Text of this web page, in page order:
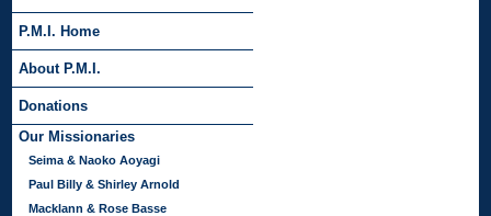
P.M.I. Home
About P.M.I.
Donations
Our Missionaries
Seima & Naoko Aoyagi
Paul Billy & Shirley Arnold
Macklann & Rose Basse